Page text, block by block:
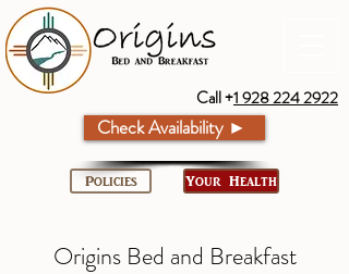
Call +1 928 224 2922
Check Availability ►
Policies Your Health
Origins Bed and Breakfast